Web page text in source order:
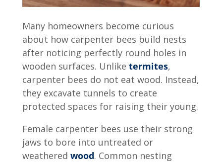
Many homeowners become curious
about how carpenter bees build nests
after noticing perfectly round holes in
wooden surfaces. Unlike termites,
carpenter bees do not eat wood. Instead,
they excavate tunnels to create
protected spaces for raising their young.
Female carpenter bees use their strong
jaws to bore into untreated or
weathered wood. Common nesting